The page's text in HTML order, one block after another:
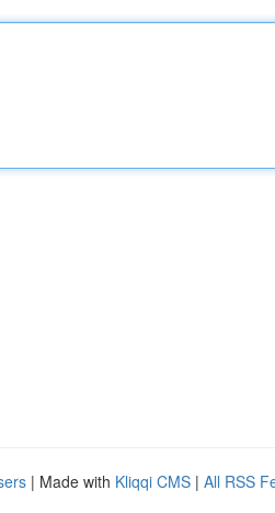
| Made with Kliqqi CMS | All RSS